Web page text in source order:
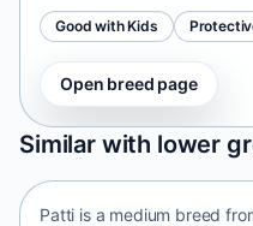
Good with Kids
Open breed page
Similar with lower
Patti
India • medium size
Patti is a medium breed